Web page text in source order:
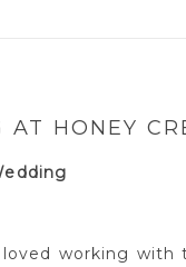
HONEY
working with